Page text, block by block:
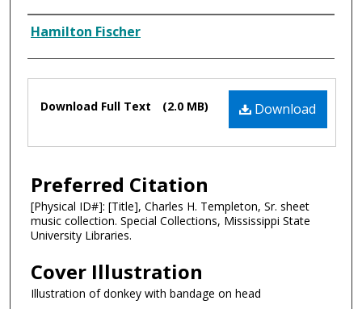
Composer
Hamilton Fischer
Files Download
Download Full Text (2.0 MB)
Preferred Citation
[Physical ID#]: [Title], Charles H. Templeton, Sr. sheet
music collection. Special Collections, Mississippi State
University Libraries.
Cover Illustration
Illustration of donkey with bandage on head